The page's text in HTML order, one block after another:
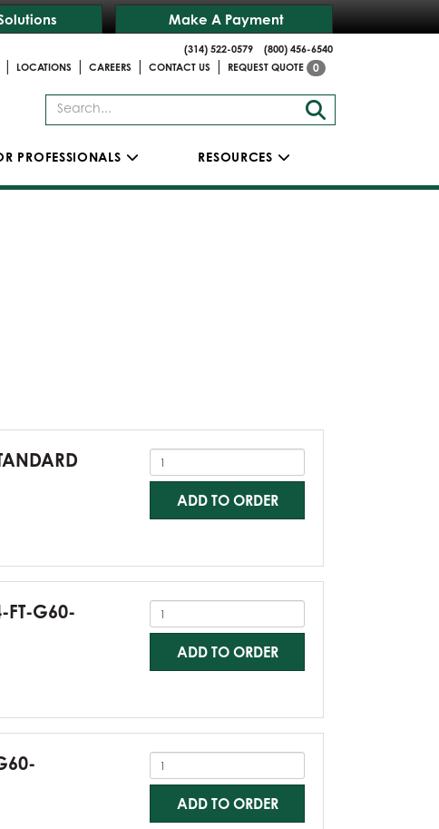
Make A Payment
(314) 522-0579
(800) 456-6540
| LOCATIONS | CAREERS | CONTACT US | REQUEST QUOTE 0
PROFESSIONALS RESOURCES
ADD TO ORDER
FT-G60-
ADD TO ORDER
ADD TO ORDER